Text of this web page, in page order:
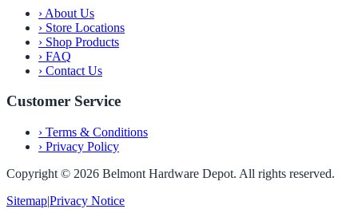
› About Us
› Store Locations
› Shop Products
› FAQ
› Contact Us
Customer Service
› Terms & Conditions
› Privacy Policy
Copyright © 2026 Belmont Hardware Depot. All rights reserved.
Sitemap|Privacy Notice